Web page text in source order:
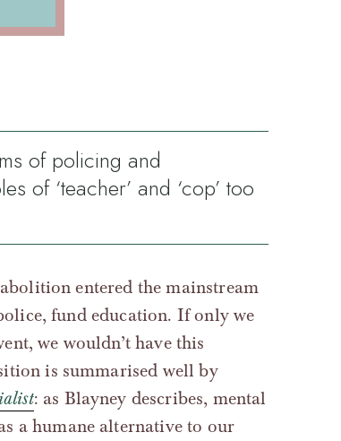
of policing and
of ‘teacher’ and ‘cop’ too
entered the mainstream
fund education. If only we
we wouldn’t have this
is summarised well by
: as Blayney describes, mental
a humane alternative to our